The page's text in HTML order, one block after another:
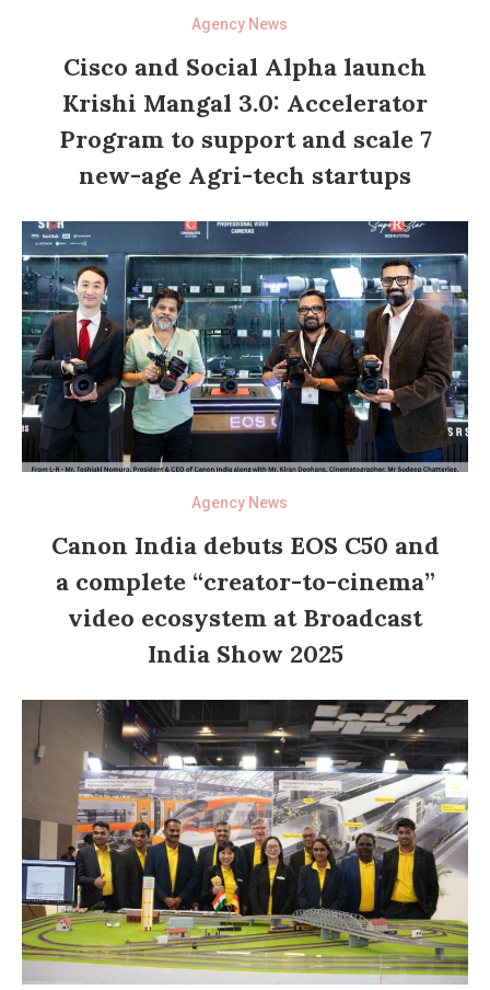
Agency News
Cisco and Social Alpha launch
Krishi Mangal 3.0: Accelerator
Program to support and scale 7
new-age Agri-tech startups
Agency News
Canon India debuts EOS C50 and
a complete “creator-to-cinema”
video ecosystem at Broadcast
India Show 2025